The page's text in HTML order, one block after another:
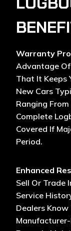
Warranty
Advantage
That It Keeps
New Cars
Ranging
Complete
Covered If
Period.
Enhanced
Sell Or Trade
Service
Dealers